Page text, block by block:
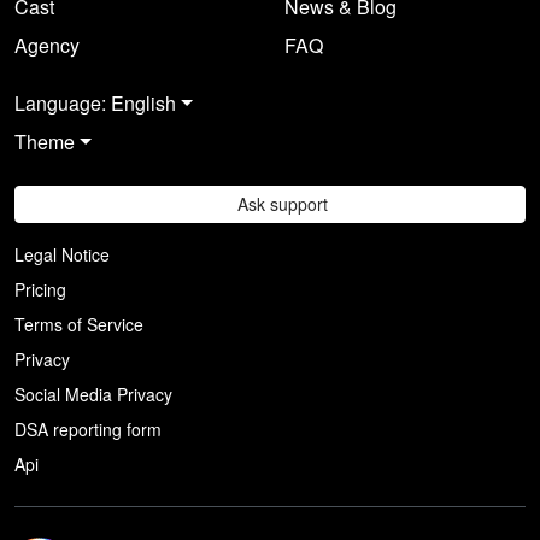
Cast
Agency
News & Blog
FAQ
Language: English
Theme
Ask support
Legal Notice
Pricing
Terms of Service
Privacy
Social Media Privacy
DSA reporting form
Api